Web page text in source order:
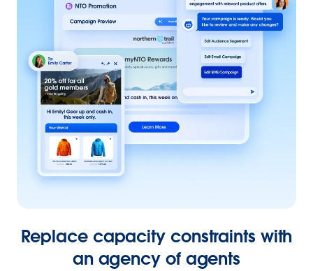
Replace capacity constraints with
an agency of agents